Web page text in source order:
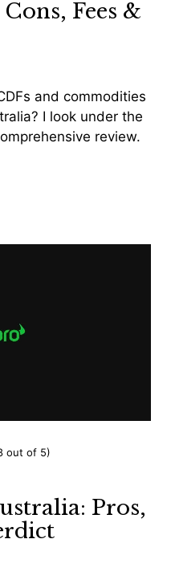
Fees &
and commodities
I look under the
review.
out of 5)
Pros,